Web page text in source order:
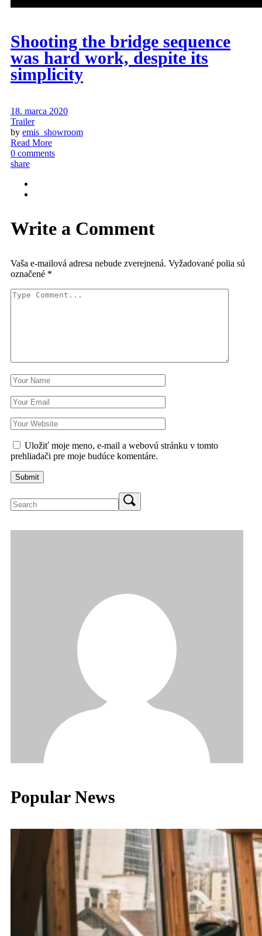
Shooting the bridge sequence
was hard work, despite its
simplicity
18. marca 2020
Trailer
by emis_showroom
Read More
0 comments
share
Write a Comment
Vaša e-mailová adresa nebude zverejnená. Vyžadované polia sú
označené *
Uložiť moje meno, e-mail a webovú stránku v tomto
prehliadači pre moje budúce komentáre.
Search
Popular News